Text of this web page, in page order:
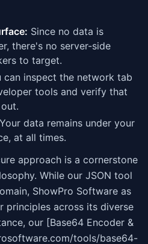
Since no data is
there's no server-side
to target.
can inspect the network tab
tools and verify that
Your data remains under your
at all times.
approach is a cornerstone
While our JSON tool
ShowPro Software as
principles across its diverse
our [Base64 Encoder &
tools/base64-